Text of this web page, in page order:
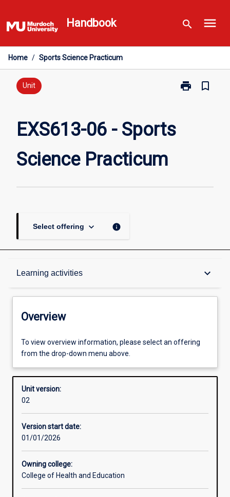
to
content
Handbook search menu
Home / Sports Science Practicum
Unit print
Print
bookmark_border
EXS613-06 - Sports
Science Practicum
Select offering keyboard_arrow_down info
Learning activities keyboard_arrow_down
Overview
Requisites
Enrolment rules
Other learning activities
Overview
To view overview information, please select an offering
from the drop-down menu above.
Unit version:
02
Version start date:
01/01/2026
Owning college:
College of Health and Education